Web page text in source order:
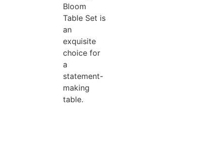
Bloom
Table Set is
an
exquisite
choice for
a
statement-
making
table.